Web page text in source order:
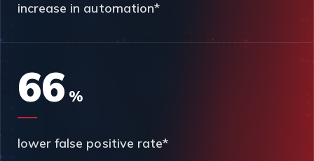
increase in automation*
66 %
lower false positive rate*